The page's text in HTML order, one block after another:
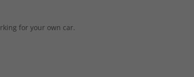
for your own car.